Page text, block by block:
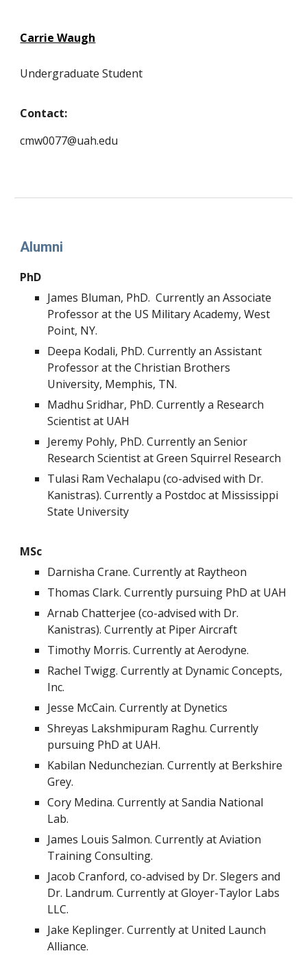
Carrie Waugh
Undergraduate Student
Contact:
cmw0077@uah.edu
Alumni
PhD
James Bluman, PhD. Currently an Associate
Professor at the US Military Academy, West
Point, NY.
Deepa Kodali, PhD. Currently an Assistant
Professor at the Christian Brothers
University, Memphis, TN.
Madhu Sridhar, PhD. Currently a Research
Scientist at UAH
Jeremy Pohly, PhD. Currently an Senior
Research Scientist at Green Squirrel Research
Tulasi Ram Vechalapu (co-advised with Dr.
Kanistras). Currently a Postdoc at Mississippi
State University
MSc
Darnisha Crane. Currently at Raytheon
Thomas Clark. Currently pursuing PhD at UAH
Arnab Chatterjee (co-advised with Dr.
Kanistras). Currently at Piper Aircraft
Timothy Morris. Currently at Aerodyne.
Rachel Twigg. Currently at Dynamic Concepts,
Inc.
Jesse McCain. Currently at Dynetics
Shreyas Lakshmipuram Raghu. Currently
pursuing PhD at UAH.
Kabilan Nedunchezian. Currently at Berkshire
Grey.
Cory Medina. Currently at Sandia National
Lab.
James Louis Salmon. Currently at Aviation
Training Consulting.
Jacob Cranford, co-advised by Dr. Slegers and
Dr. Landrum. Currently at Gloyer-Taylor Labs
LLC.
Jake Keplinger. Currently at United Launch
Alliance.